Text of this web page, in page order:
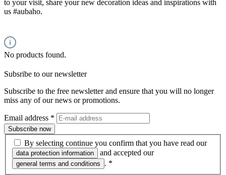
to your visit, share your new decoration ideas and inspirations with
us #aubaho.
No products found.
Subsribe to our newsletter
Subscribe to the free newsletter and ensure that you will no longer
miss any of our news or promotions.
Email address *
Subscribe now
By selecting continue you confirm that you have read our
data protection information and accepted our
general terms and conditions . *